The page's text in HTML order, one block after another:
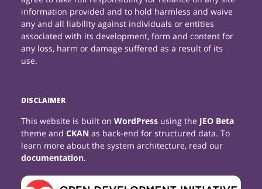
information provided and to hold harmless and waive
any and all liability against individuals or entities
associated with its development, form and content for
any loss, harm or damage suffered as a result of its
use.
DISCLAIMER
This website is built onWordPress using the JEO Beta
theme andCKAN as back-end for structured data. To
learn more about the system architecture, read our
documentation.